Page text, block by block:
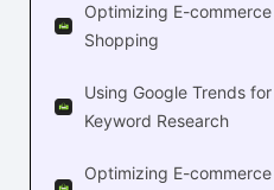
Optimizing E-
Shopping
Using Google Trends
Keyword Research
Optimizing E-